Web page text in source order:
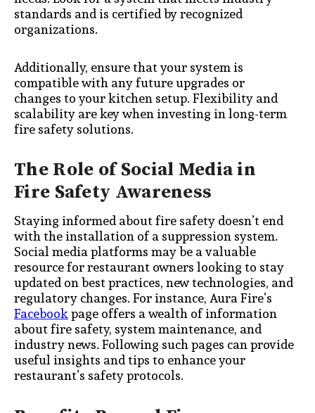
standards and is certified by recognized
organizations.
Additionally, ensure that your system is
compatible with any future upgrades or
changes to your kitchen setup. Flexibility and
scalability are key when investing in long-term
fire safety solutions.
The Role of Social Media in
Fire Safety Awareness
Staying informed about fire safety doesn’t end
with the installation of a suppression system.
Social media platforms may be a valuable
resource for restaurant owners looking to stay
updated on best practices, new technologies, and
regulatory changes. For instance, Aura Fire’s
Facebookpage offers a wealth of information
about fire safety, system maintenance, and
industry news. Following such pages can provide
useful insights and tips to enhance your
restaurant’s safety protocols.